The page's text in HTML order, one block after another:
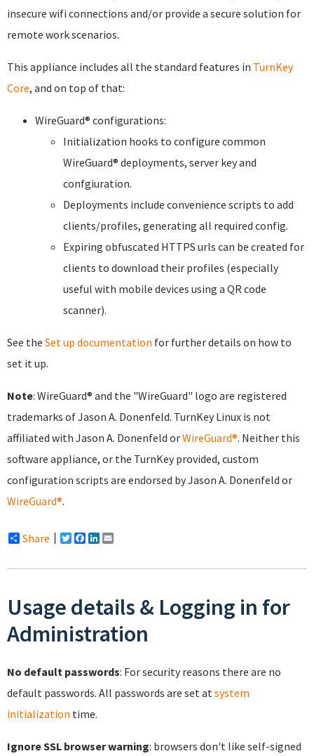
insecure wifi connections and/or provide a secure solution for
remote work scenarios.
This appliance includes all the standard features in TurnKey
Core, and on top of that:
WireGuard® configurations:
Initialization hooks to configure common
WireGuard® deployments, server key and
confgiuration.
Deployments include convenience scripts to add
clients/profiles, generating all required config.
Expiring obfuscated HTTPS urls can be created for
clients to download their profiles (especially
useful with mobile devices using a QR code
scanner).
See the Set up documentation for further details on how to
set it up.
Note: WireGuard® and the "WireGuard" logo are registered
trademarks of Jason A. Donenfeld. TurnKey Linux is not
affiliated with Jason A. Donenfeld orWireGuard®. Neither this
software appliance, or the TurnKey provided, custom
configuration scripts are endorsed by Jason A. Donenfeld or
WireGuard®.
Share Twitter
Facebook
LinkedIn
Usage details & Logging in for
Administration
No default passwords: For security reasons there are no
default passwords. All passwords are set atsystem
initialization time.
Ignore SSL browser warning: browsers don't like self-signed